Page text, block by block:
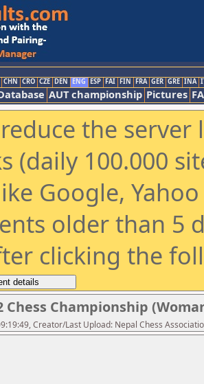
CHN CRO CZE DEN ENG ESP FAI FIN FRA GER GRE INA
AUT championship Pictures
the
(daily 100.000
Google,
older than 5
clicking the
Chess Championship
Creator/Last Upload: Nepal Chess